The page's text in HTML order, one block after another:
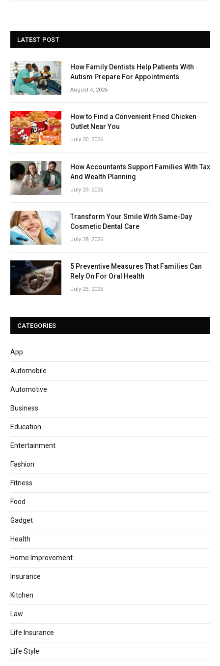
LATEST POST
How Family Dentists Help Patients With
Autism Prepare For Appointments
August 4, 2026
How to Find a Convenient Fried Chicken
Outlet Near You
July 30, 2026
How Accountants Support Families With Tax
And Wealth Planning
July 29, 2026
Transform Your Smile With Same-Day
Cosmetic Dental Care
July 28, 2026
5 Preventive Measures That Families Can
Rely On For Oral Health
July 25, 2026
CATEGORIES
App
Automobile
Automotive
Business
Education
Entertainment
Fashion
Fitness
Food
Gadget
Health
Home Improvement
Insurance
Kitchen
Law
Life Insurance
Life Style